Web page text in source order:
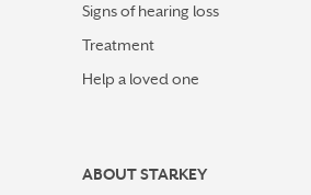
Signs of hearing loss
Treatment
Help a loved one
ABOUT STARKEY